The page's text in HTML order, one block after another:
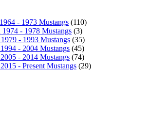
- 1973 Mustangs (110)
1974 - 1978 Mustangs (3)
- 1993 Mustangs (35)
- 2004 Mustangs (45)
- 2014 Mustangs (74)
- Present Mustangs (29)